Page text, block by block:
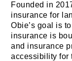
Founded in
insurance for
Obie’s goal is
insurance is
and insurance
accessibility for